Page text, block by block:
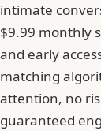
intimate
$9.99 monthly
and early
matching
attention, no
guaranteed